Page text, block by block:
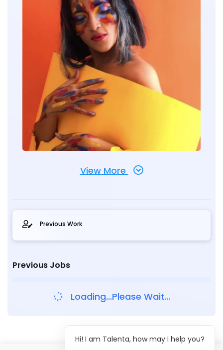
View More
Previous Work
Previous Jobs
Loading...Please Wait...
Hi! I am Talenta, how may I help you?